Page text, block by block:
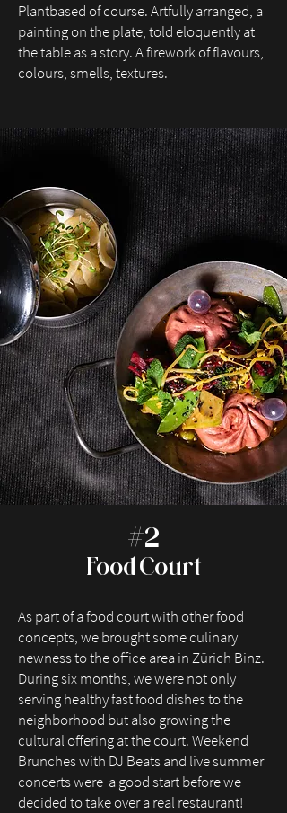
Plantbased of course. Artfully arranged, a
painting on the plate, told eloquently at
the table as a story. A firework of flavours,
colours, smells, textures.
#2
Food Court
As part of a food court with other food
concepts, we brought some culinary
newness to the office area in Zürich Binz.
During six months, we were not only
serving healthy fast food dishes to the
neighborhood but also growing the
cultural offering at the court. Weekend
Brunches with DJ Beats and live summer
concerts were a good start before we
decided to take over a real restaurant!